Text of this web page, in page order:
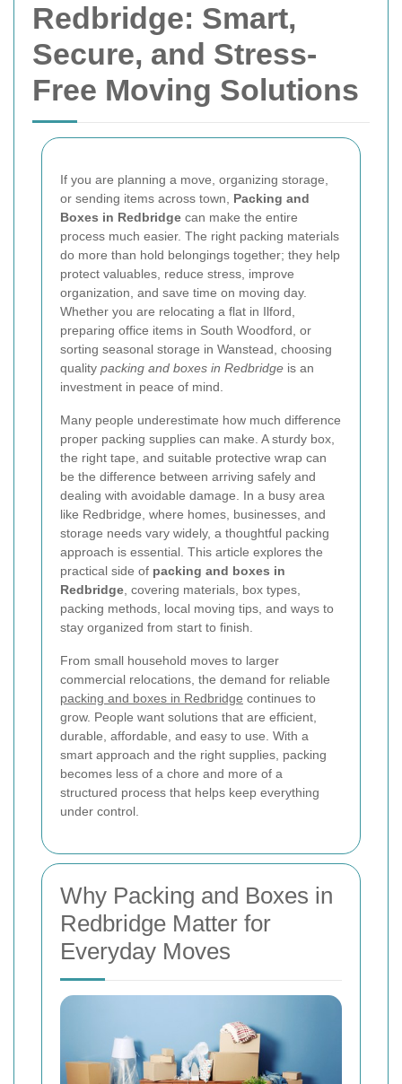
Redbridge: Smart,
Secure, and Stress-
Free Moving Solutions
If you are planning a move, organizing storage,
or sending items across town, Packing and
Boxes in Redbridge can make the entire
process much easier. The right packing materials
do more than hold belongings together; they help
protect valuables, reduce stress, improve
organization, and save time on moving day.
Whether you are relocating a flat in Ilford,
preparing office items in South Woodford, or
sorting seasonal storage in Wanstead, choosing
quality packing and boxes in Redbridge is an
investment in peace of mind.
Many people underestimate how much difference
proper packing supplies can make. A sturdy box,
the right tape, and suitable protective wrap can
be the difference between arriving safely and
dealing with avoidable damage. In a busy area
like Redbridge, where homes, businesses, and
storage needs vary widely, a thoughtful packing
approach is essential. This article explores the
practical side of packing and boxes in
Redbridge , covering materials, box types,
packing methods, local moving tips, and ways to
stay organized from start to finish.
From small household moves to larger
commercial relocations, the demand for reliable
packing and boxes in Redbridge continues to
grow. People want solutions that are efficient,
durable, affordable, and easy to use. With a
smart approach and the right supplies, packing
becomes less of a chore and more of a
structured process that helps keep everything
under control.
Why Packing and Boxes in
Redbridge Matter for
Everyday Moves